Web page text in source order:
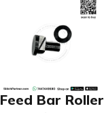
Feed Bar